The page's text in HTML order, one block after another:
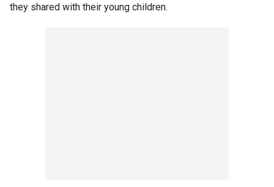
they shared with their young children.